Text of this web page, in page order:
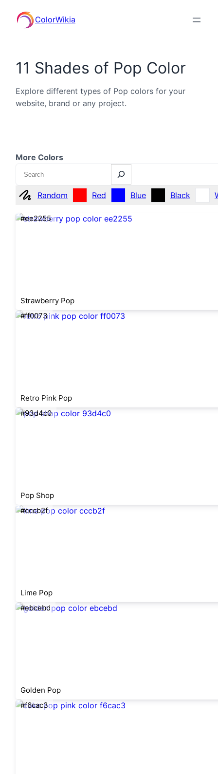
ColorWikia
11 Shades of Pop Color
Explore different types of Pop colors for your
website, brand or any project.
More Colors
Search
Random Red Blue Black
#ee2255
Strawberry Pop
#ff0073
Retro Pink Pop
#93d4c0
Pop Shop
#cccb2f
Lime Pop
#ebcebd
Golden Pop
#f6cac3